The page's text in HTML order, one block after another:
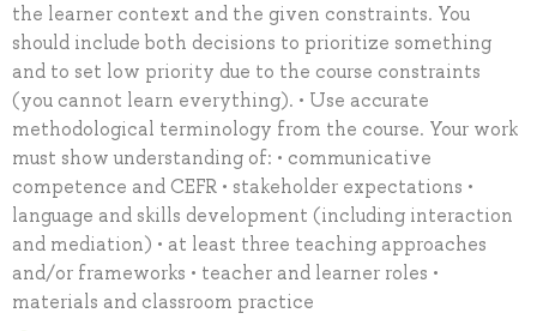
the learner context and the given constraints. You
should include both decisions to prioritize something
and to set low priority due to the course constraints
(you cannot learn everything). • Use accurate
methodological terminology from the course. Your work
must show understanding of: • communicative
competence and CEFR • stakeholder expectations •
language and skills development (including interaction
and mediation) • at least three teaching approaches
and/or frameworks • teacher and learner roles •
materials and classroom practice